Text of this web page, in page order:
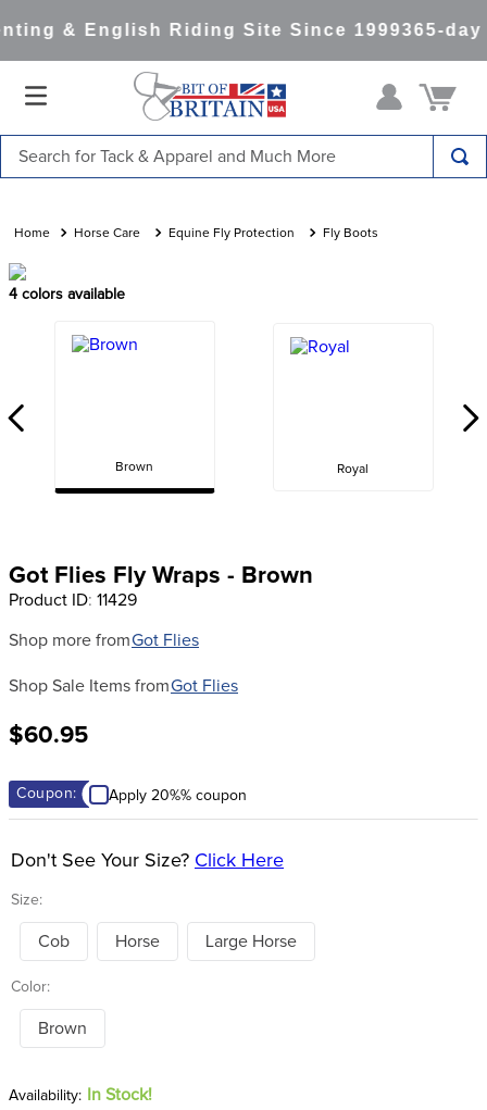
& English Riding Site Since 1999365-day
Horse Care Equine Fly Protection Fly Boots
4 colors available
Brown Royal
Got Flies Fly Wraps - Brown
Product ID: 11429
Shop more fromGot Flies
Shop Sale Items fromGot Flies
$60.95
Coupon: Apply 20%% coupon
Size:
Don't See Your Size? Click Here
Cob Horse Large Horse
Color:
Brown
In Stock!
1.
saddle pad
2
full seat breeches women
6
10. tredstep